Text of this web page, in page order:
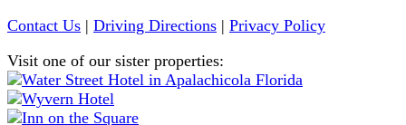
Contact Us | Driving Directions | Privacy Policy
Visit one of our sister properties: